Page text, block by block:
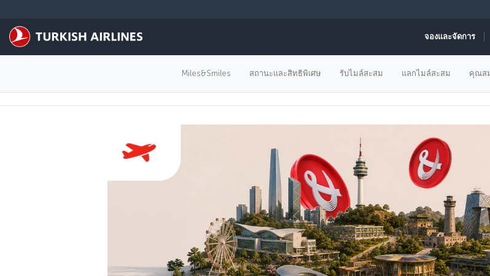
จองและจัดการ
Miles&Smiles สถานะและสิทธิพิเศษ รับไมล์สะสม แลกไมล์สะสม คุณส
ข้อเสนอเที่ยวบิ